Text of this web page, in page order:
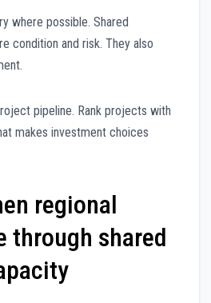
where possible. Shared
condition and risk. They also
pipeline. Rank projects with
makes investment choices
regional
through shared